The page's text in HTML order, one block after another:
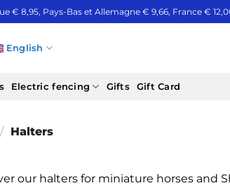
€ 8,95, Pays-Bas et Allemagne € 9,66, France €
English
Electric fencing Gifts Gift Card
/ Halters
our halters for miniature horses and